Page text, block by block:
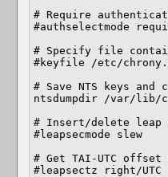
# Require
#authselectmode
# Specify file
#keyfile /etc/
# Save NTS keys and
ntsdumpdir /var/lib/
# Insert/delete leap
#leapsecmode slew
# Get TAI-UTC offset
#leapsectz right/UTC